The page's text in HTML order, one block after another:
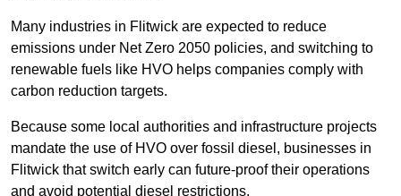
Many industries in Flitwick are expected to reduce
emissions under Net Zero 2050 policies, and switching to
renewable fuels like HVO helps companies comply with
carbon reduction targets.
Because some local authorities and infrastructure projects
mandate the use of HVO over fossil diesel, businesses in
Flitwick that switch early can future-proof their operations
and avoid potential diesel restrictions.